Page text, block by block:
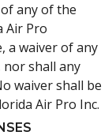
any of the
Air Pro
a waiver of any
shall any
waiver shall be
Air Pro Inc.